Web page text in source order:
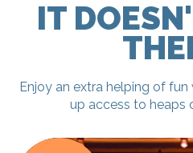
IT
Enjoy an extra helping of
up access to heaps